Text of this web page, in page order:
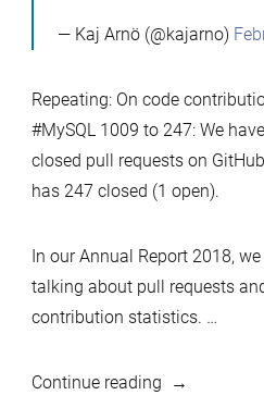
— Kaj Arnö (@kajarno)
Repeating: On code
#MySQL 1009 to 247: We
closed pull requests on
has 247 closed (1 open).
In our Annual Report 2018,
talking about pull requests
contribution statistics. …
Continue reading“On